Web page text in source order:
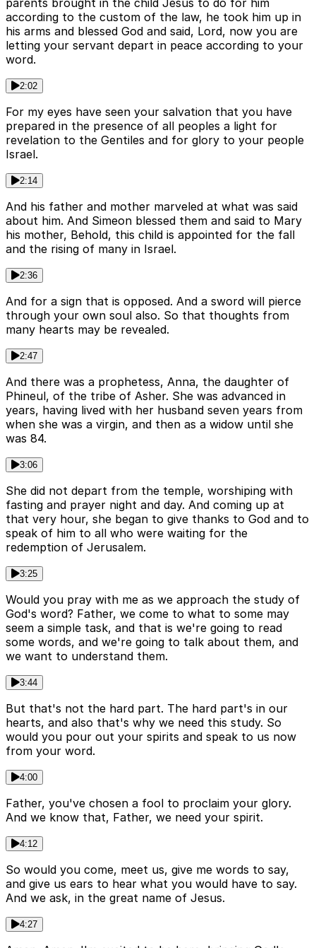
parents brought in the child Jesus to do for him
according to the custom of the law, he took him up in
his arms and blessed God and said, Lord, now you are
letting your servant depart in peace according to your
word.
2:02
For my eyes have seen your salvation that you have
prepared in the presence of all peoples a light for
revelation to the Gentiles and for glory to your people
Israel.
2:14
And his father and mother marveled at what was said
about him. And Simeon blessed them and said to Mary
his mother, Behold, this child is appointed for the fall
and the rising of many in Israel.
2:36
And for a sign that is opposed. And a sword will pierce
through your own soul also. So that thoughts from
many hearts may be revealed.
2:47
And there was a prophetess, Anna, the daughter of
Phineul, of the tribe of Asher. She was advanced in
years, having lived with her husband seven years from
when she was a virgin, and then as a widow until she
was 84.
3:06
She did not depart from the temple, worshiping with
fasting and prayer night and day. And coming up at
that very hour, she began to give thanks to God and to
speak of him to all who were waiting for the
redemption of Jerusalem.
3:25
Would you pray with me as we approach the study of
God's word? Father, we come to what to some may
seem a simple task, and that is we're going to read
some words, and we're going to talk about them, and
we want to understand them.
3:44
But that's not the hard part. The hard part's in our
hearts, and also that's why we need this study. So
would you pour out your spirits and speak to us now
from your word.
4:00
Father, you've chosen a fool to proclaim your glory.
And we know that, Father, we need your spirit.
4:12
So would you come, meet us, give me words to say,
and give us ears to hear what you would have to say.
And we ask, in the great name of Jesus.
4:27